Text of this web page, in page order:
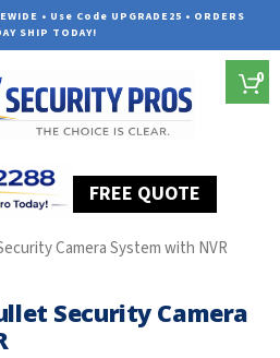
• Use Code UPGRADE25 • ORDERS
SHIP TODAY!
FREE QUOTE
0
Camera System with NVR
Security Camera